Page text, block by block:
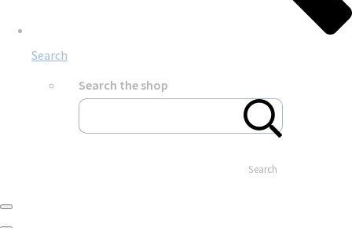
Search
Search the shop
Search